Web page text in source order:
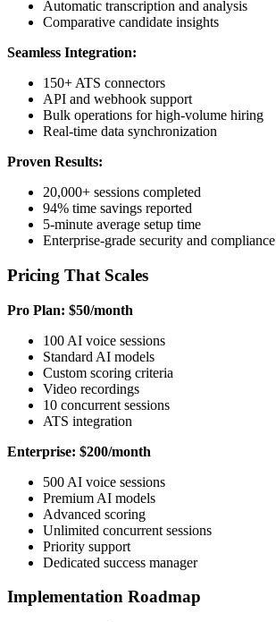
Automatic transcription and analysis
Comparative candidate insights
Seamless Integration:
150+ ATS connectors
API and webhook support
Bulk operations for high-volume hiring
Real-time data synchronization
Proven Results:
20,000+ sessions completed
94% time savings reported
5-minute average setup time
Enterprise-grade security and compliance
Pricing That Scales
Pro Plan: $50/month
100 AI voice sessions
Standard AI models
Custom scoring criteria
Video recordings
10 concurrent sessions
ATS integration
Enterprise: $200/month
500 AI voice sessions
Premium AI models
Advanced scoring
Unlimited concurrent sessions
Priority support
Dedicated success manager
Implementation Roadmap